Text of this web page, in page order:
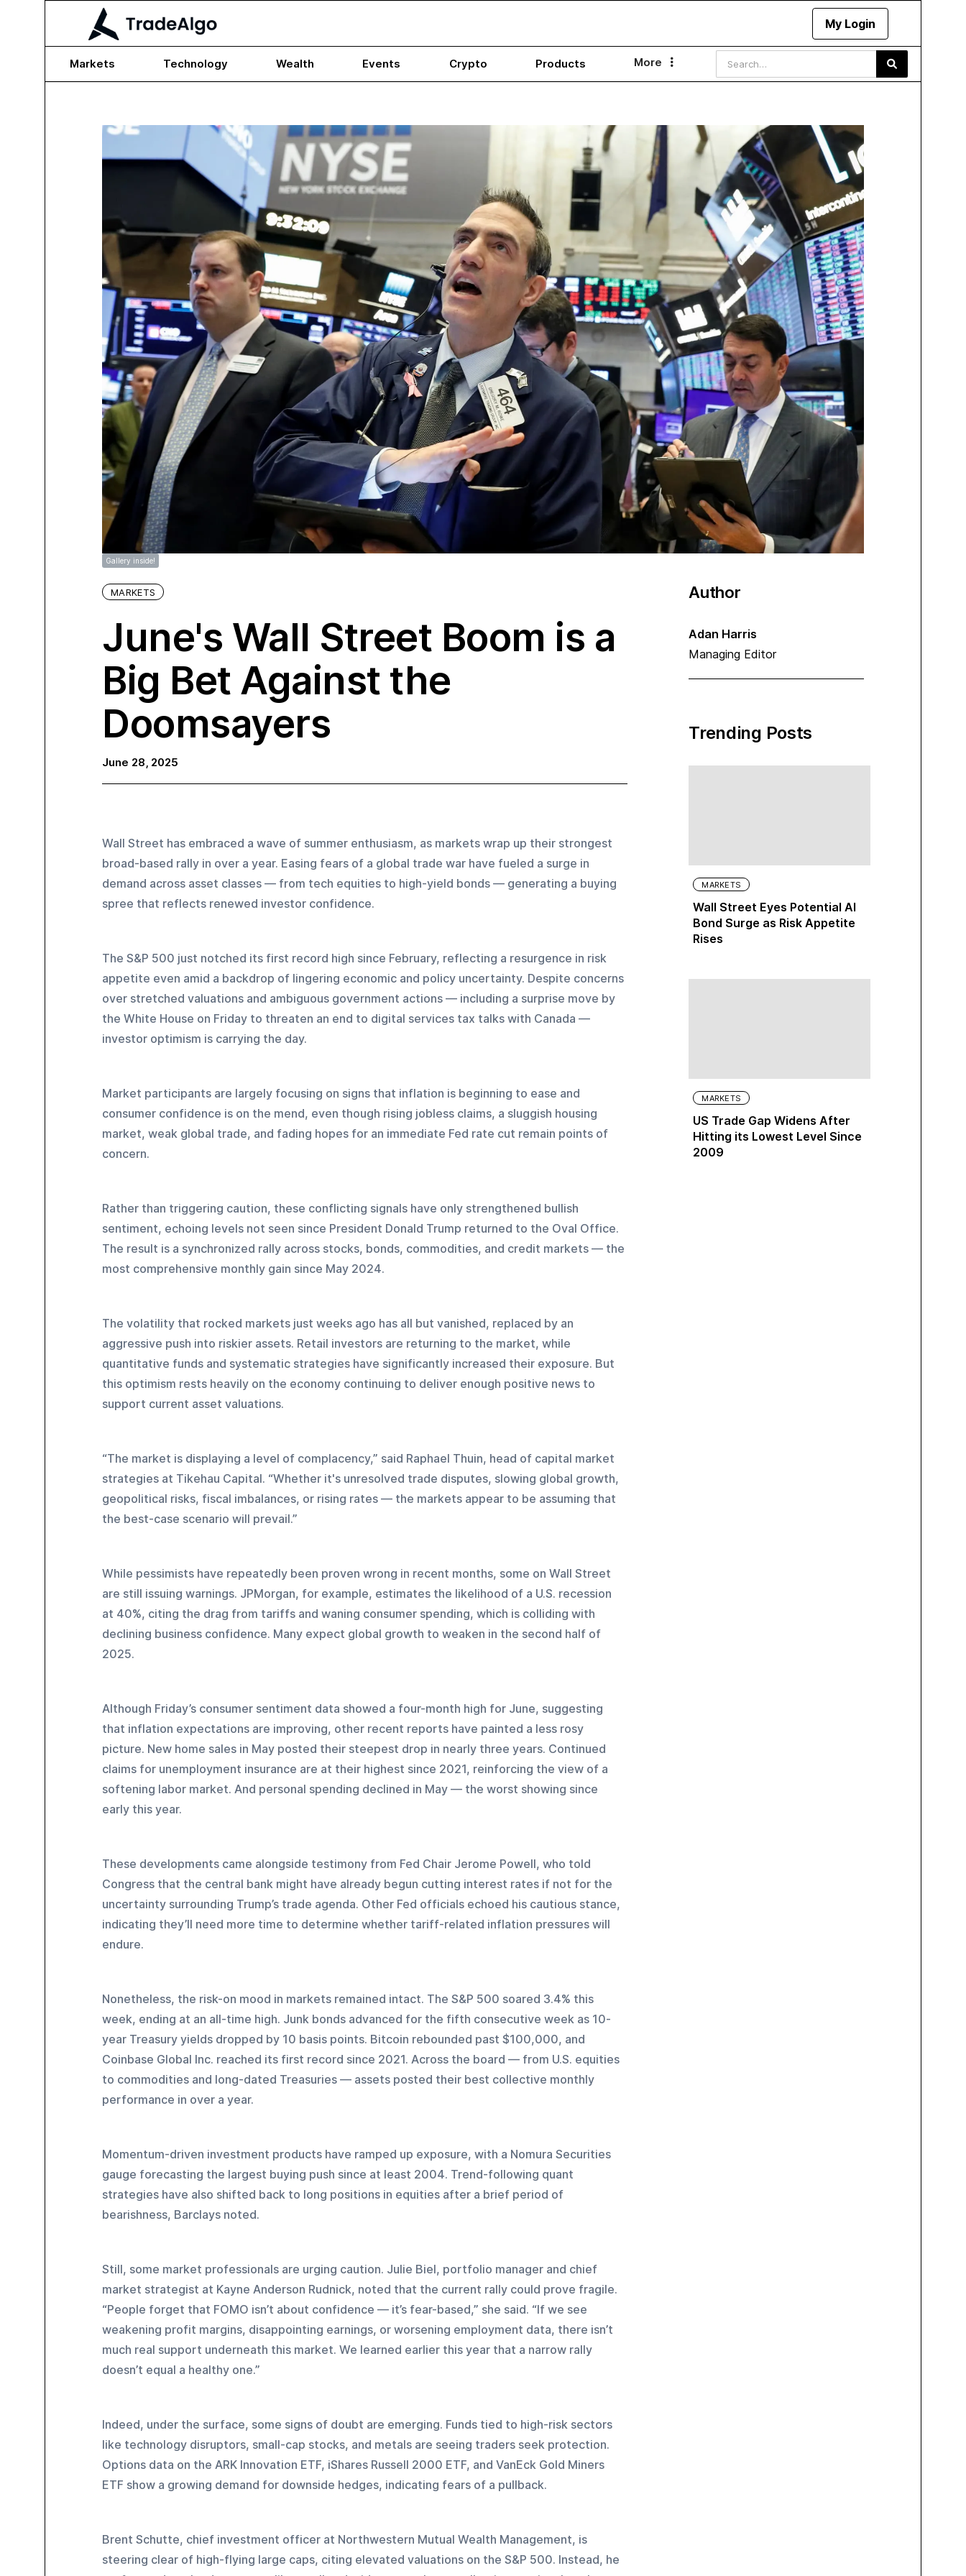
My Login
Markets Technology Wealth Events Crypto Products More 
Gallery inside!
MARKETS
June's Wall Street Boom is a
Big Bet Against the
Doomsayers
June 28, 2025
Wall Street has embraced a wave of summer enthusiasm, as markets wrap up their strongest
broad-based rally in over a year. Easing fears of a global trade war have fueled a surge in
demand across asset classes — from tech equities to high-yield bonds — generating a buying
spree that reflects renewed investor confidence.
The S&P 500 just notched its first record high since February, reflecting a resurgence in risk
appetite even amid a backdrop of lingering economic and policy uncertainty. Despite concerns
over stretched valuations and ambiguous government actions — including a surprise move by
the White House on Friday to threaten an end to digital services tax talks with Canada —
investor optimism is carrying the day.
Market participants are largely focusing on signs that inflation is beginning to ease and
consumer confidence is on the mend, even though rising jobless claims, a sluggish housing
market, weak global trade, and fading hopes for an immediate Fed rate cut remain points of
concern.
Rather than triggering caution, these conflicting signals have only strengthened bullish
sentiment, echoing levels not seen since President Donald Trump returned to the Oval Office.
The result is a synchronized rally across stocks, bonds, commodities, and credit markets — the
most comprehensive monthly gain since May 2024.
The volatility that rocked markets just weeks ago has all but vanished, replaced by an
aggressive push into riskier assets. Retail investors are returning to the market, while
quantitative funds and systematic strategies have significantly increased their exposure. But
this optimism rests heavily on the economy continuing to deliver enough positive news to
support current asset valuations.
“The market is displaying a level of complacency,” said Raphael Thuin, head of capital market
strategies at Tikehau Capital. “Whether it's unresolved trade disputes, slowing global growth,
geopolitical risks, fiscal imbalances, or rising rates — the markets appear to be assuming that
the best-case scenario will prevail.”
While pessimists have repeatedly been proven wrong in recent months, some on Wall Street
are still issuing warnings. JPMorgan, for example, estimates the likelihood of a U.S. recession
at 40%, citing the drag from tariffs and waning consumer spending, which is colliding with
declining business confidence. Many expect global growth to weaken in the second half of
2025.
Although Friday’s consumer sentiment data showed a four-month high for June, suggesting
that inflation expectations are improving, other recent reports have painted a less rosy
picture. New home sales in May posted their steepest drop in nearly three years. Continued
claims for unemployment insurance are at their highest since 2021, reinforcing the view of a
softening labor market. And personal spending declined in May — the worst showing since
early this year.
These developments came alongside testimony from Fed Chair Jerome Powell, who told
Congress that the central bank might have already begun cutting interest rates if not for the
uncertainty surrounding Trump’s trade agenda. Other Fed officials echoed his cautious stance,
indicating they’ll need more time to determine whether tariff-related inflation pressures will
endure.
Nonetheless, the risk-on mood in markets remained intact. The S&P 500 soared 3.4% this
week, ending at an all-time high. Junk bonds advanced for the fifth consecutive week as 10-
year Treasury yields dropped by 10 basis points. Bitcoin rebounded past $100,000, and
Coinbase Global Inc. reached its first record since 2021. Across the board — from U.S. equities
to commodities and long-dated Treasuries — assets posted their best collective monthly
performance in over a year.
Momentum-driven investment products have ramped up exposure, with a Nomura Securities
gauge forecasting the largest buying push since at least 2004. Trend-following quant
strategies have also shifted back to long positions in equities after a brief period of
bearishness, Barclays noted.
Still, some market professionals are urging caution. Julie Biel, portfolio manager and chief
market strategist at Kayne Anderson Rudnick, noted that the current rally could prove fragile.
“People forget that FOMO isn’t about confidence — it’s fear-based,” she said. “If we see
weakening profit margins, disappointing earnings, or worsening employment data, there isn’t
much real support underneath this market. We learned earlier this year that a narrow rally
doesn’t equal a healthy one.”
Indeed, under the surface, some signs of doubt are emerging. Funds tied to high-risk sectors
like technology disruptors, small-cap stocks, and metals are seeing traders seek protection.
Options data on the ARK Innovation ETF, iShares Russell 2000 ETF, and VanEck Gold Miners
ETF show a growing demand for downside hedges, indicating fears of a pullback.
Brent Schutte, chief investment officer at Northwestern Mutual Wealth Management, is
steering clear of high-flying large caps, citing elevated valuations on the S&P 500. Instead, he
Author
Adan Harris
Managing Editor
Trending Posts
MARKETS
Wall Street Eyes Potential AI
Bond Surge as Risk Appetite
Rises
MARKETS
US Trade Gap Widens After
Hitting its Lowest Level Since
2009